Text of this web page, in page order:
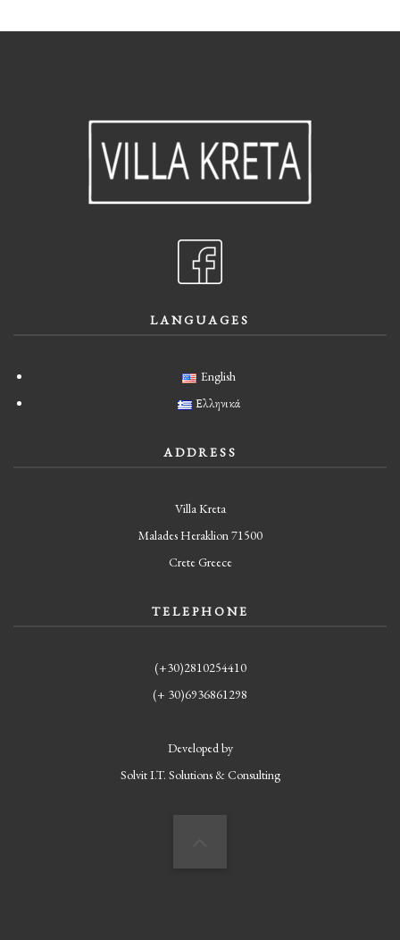
LANGUAGES
English
Ελληνικά
ADDRESS
Villa Kreta
Malades Heraklion 71500
Crete Greece
TELEPHONE
(+30)2810254410
(+ 30)6936861298
Developed by
Solvit I.T. Solutions & Consulting